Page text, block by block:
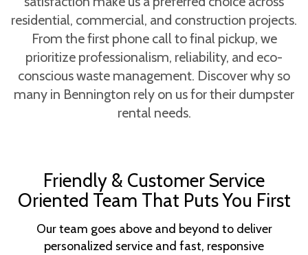
residential, commercial, and construction projects.
From the first phone call to final pickup, we
prioritize professionalism, reliability, and eco-
conscious waste management. Discover why so
many in Bennington rely on us for their dumpster
rental needs.
Friendly & Customer Service
Oriented Team That Puts You First
Our team goes above and beyond to deliver
personalized service and fast, responsive